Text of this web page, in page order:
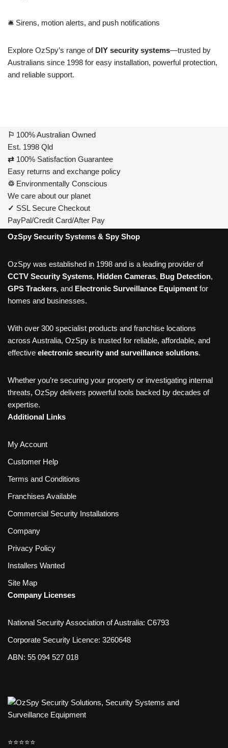
🛎️ Sirens, motion alerts, and push notifications
Explore OzSpy’s range of DIY security systems—trusted by
Australians since 1998 for easy installation, powerful protection,
and reliable support.
⚐ 100% Australian Owned
Est. 1998 Qld
⇄ 100% Satisfaction Guarantee
Easy returns and exchange policy
♲ Environmentally Conscious
We care about our planet
✓ SSL Secure Checkout
PayPal/Credit Card/After Pay
OzSpy Security Systems & Spy Shop
OzSpy was established in 1998 and is a leading provider of
CCTV Security Systems, Hidden Cameras, Bug Detection,
GPS Trackers, and Electronic Surveillance Equipment for
homes and businesses.
With over 300 specialist products and franchise locations
across Australia, OzSpy is trusted for reliable, affordable, and
effective electronic security and surveillance solutions.
Whether you’re securing your property or investigating internal
threats, OzSpy delivers powerful tools backed by decades of
expertise.
Additional Links
My Account
Customer Help
Terms and Conditions
Franchises Available
Commercial Security Installations
Company
Privacy Policy
Installers Wanted
Site Map
Company Licenses
National Security Association of Australia: C6793
Corporate Security Licence: 3260648
ABN: 55 094 527 018
⭐️⭐️⭐️⭐️⭐️